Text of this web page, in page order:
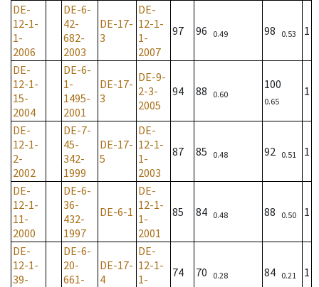
DE-
12-1-
1-
2006
DE-6-
42-
682-
2003
DE-17-
3
DE-
12-1-
1-
2007
97 96 0.49 98 0.53 1
DE-
12-1-
15-
2004
DE-6-
1-
1495-
2001
DE-17-
3
DE-9-
2-3-
2005
94 88 0.60
100
0.65
1
DE-
12-1-
2-
2002
DE-7-
45-
342-
1999
DE-17-
5
DE-
12-1-
1-
2003
87 85 0.48 92 0.51 1
DE-
12-1-
11-
2000
DE-6-
36-
432-
1997
DE-6-1
DE-
12-1-
1-
2001
85 84 0.48 88 0.50 1
DE-
12-1-
39-
DE-6-
20-
661-
DE-17-
4
DE-
12-1-
1-
74 70 0.28 84 0.21 1